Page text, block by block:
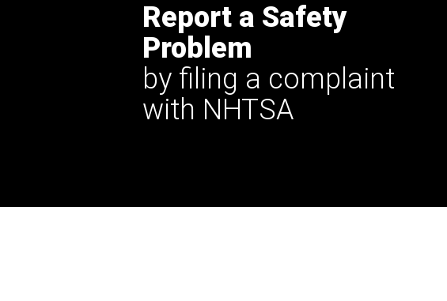
Report a Safety
Problem
by filing a complaint
with NHTSA